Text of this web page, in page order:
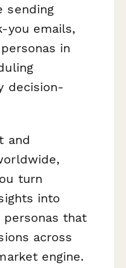
sending
you emails,
in
decision-
and
turn
into
personas that
across
engine.